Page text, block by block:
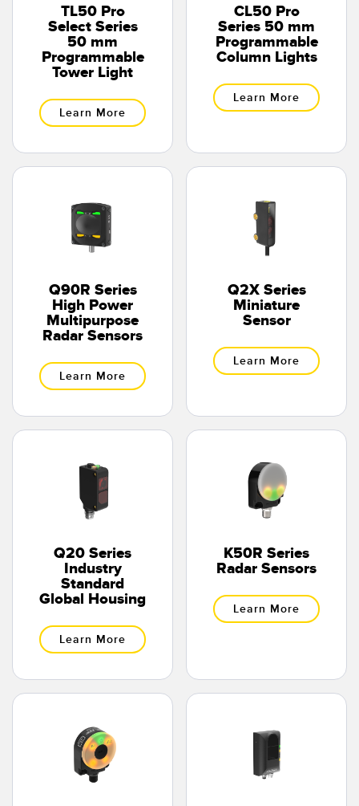
TL50 Pro
Select Series
50 mm
Programmable
Tower Light
Learn More
CL50 Pro
Series 50 mm
Programmable
Column Lights
Learn More
Q90R Series
High Power
Multipurpose
Radar Sensors
Learn More
Q2X Series
Miniature
Sensor
Learn More
Q20 Series
Industry
Standard
Global Housing
Learn More
K50R Series
Radar Sensors
Learn More